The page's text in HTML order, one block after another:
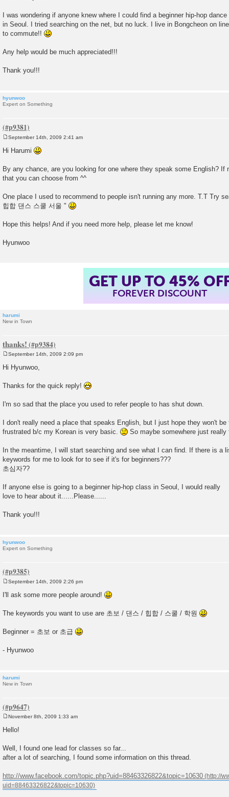
I was wondering if anyone knew where I could find a beginner hip-hop
in Seoul. I tried searching on the net, but no luck. I live in Bongcheon on
to commute!!
Any help would be much appreciated!!!
Thank you!!!
hyunwoo
Expert on Something
September 14th, 2009 2:41 am
Hi Harumi
By any chance, are you looking for one where they speak some English? If
that you can choose from ^^
One place I used to recommend to people isn't running any more. T.T Try
힙합 댄스 스쿨 서울 "
Hope this helps! And if you need more help, please let me know!
Hyunwoo
GET UP TO 45%
FOREVER DISCOUNT
harumi
New in Town
thanks!
September 14th, 2009 2:09 pm
Hi Hyunwoo,
Thanks for the quick reply!
I'm so sad that the place you used to refer people to has shut down.
I don't really need a place that speaks English, but I just hope they won't be
frustrated b/c my Korean is very basic.
So maybe somewhere just really
In the meantime, I will start searching and see what I can find. If there is a
keywords for me to look for to see if it's for beginners???
초심자??
If anyone else is going to a beginner hip-hop class in Seoul, I would really
love to hear about it......Please......
Thank you!!!
hyunwoo
Expert on Something
September 14th, 2009 2:26 pm
I'll ask some more people around!
The keywords you want to use are 초보 / 댄스 / 힙합 / 스쿨 / 학원
Beginner = 초보 or 초급
- Hyunwoo
harumi
New in Town
o
s
November 8th, 2009 1:33 am
Hello!
Well, I found one lead for classes so far...
after a lot of searching, I found some information on this thread.
http://www.facebook.com/topic.php?uid=88463326822&topic=10630